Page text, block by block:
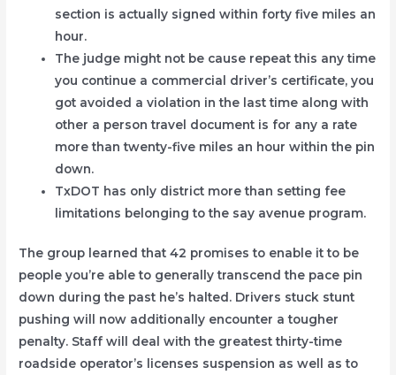
section is actually signed within forty five miles an
hour.
The judge might not be cause repeat this any time
you continue a commercial driver’s certificate, you
got avoided a violation in the last time along with
other a person travel document is for any a rate
more than twenty-five miles an hour within the pin
down.
TxDOT has only district more than setting fee
limitations belonging to the say avenue program.
The group learned that 42 promises to enable it to be
people you’re able to generally transcend the pace pin
down during the past he’s halted. Drivers stuck stunt
pushing will now additionally encounter a tougher
penalty. Staff will deal with the greatest thirty-time
roadside operator’s licenses suspension as well as to